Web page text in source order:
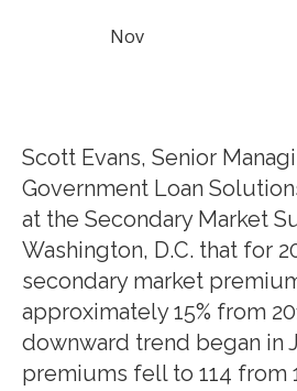
Nov
Scott Evans, Senior
Government Loan
at the Secondary Market
Washington, D.C. that for
secondary market
approximately 15% from
downward trend began in
premiums fell to 114 from